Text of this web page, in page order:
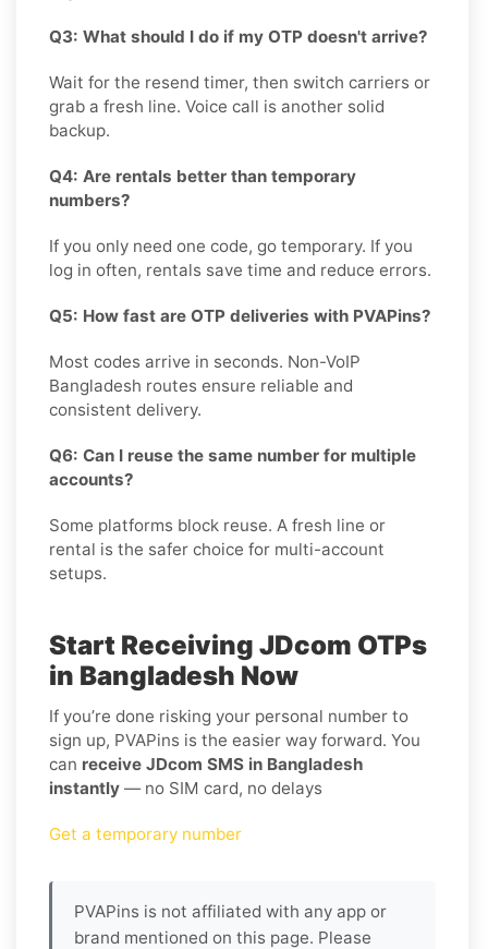
Q3: What should I do if my OTP doesn't arrive?
Wait for the resend timer, then switch carriers or
grab a fresh line. Voice call is another solid
backup.
Q4: Are rentals better than temporary
numbers?
If you only need one code, go temporary. If you
log in often, rentals save time and reduce errors.
Q5: How fast are OTP deliveries with PVAPins?
Most codes arrive in seconds. Non-VoIP
Bangladesh routes ensure reliable and
consistent delivery.
Q6: Can I reuse the same number for multiple
accounts?
Some platforms block reuse. A fresh line or
rental is the safer choice for multi-account
setups.
Start Receiving JDcom OTPs
in Bangladesh Now
If you’re done risking your personal number to
sign up, PVAPins is the easier way forward. You
can receive JDcom SMS in Bangladesh
instantly — no SIM card, no delays
Get a temporary number
PVAPins is not affiliated with any app or
brand mentioned on this page. Please